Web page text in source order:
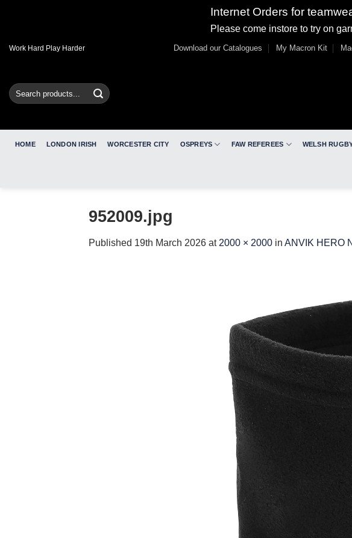
Internet Orders for
Please come instore to try on
SkipWork Hard Play Harder Download our Catalogues My Macron Kit
Search
for:
HOME LONDON IRISH WORCESTER CITY OSPREYS FAW REFEREES WELSH
952009.jpg
Published 19th March 2026 at 2000 × 2000 in ANVIK HERO